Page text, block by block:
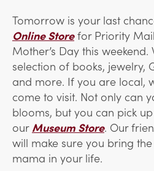
Tomorrow is your last
Online Storefor Priority
Mother’s Day this
selection of books, jewelry,
and more. If you are local,
come to visit. Not only can
blooms, but you can pick
our Museum Store. Our
will make sure you bring
mama in your life.